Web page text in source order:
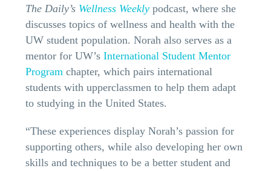
The Daily’s Wellness Weekly podcast, where she
discusses topics of wellness and health with the
UW student population. Norah also serves as a
mentor for UW’s International Student Mentor
Program chapter, which pairs international
students with upperclassmen to help them adapt
to studying in the United States.
“These experiences display Norah’s passion for
supporting others, while also developing her own
skills and techniques to be a better student and